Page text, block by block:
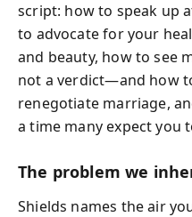
script: how to speak up
to advocate for your
and beauty, how to see
not a verdict—and how
renegotiate marriage,
a time many expect you
The problem we
Shields names the air